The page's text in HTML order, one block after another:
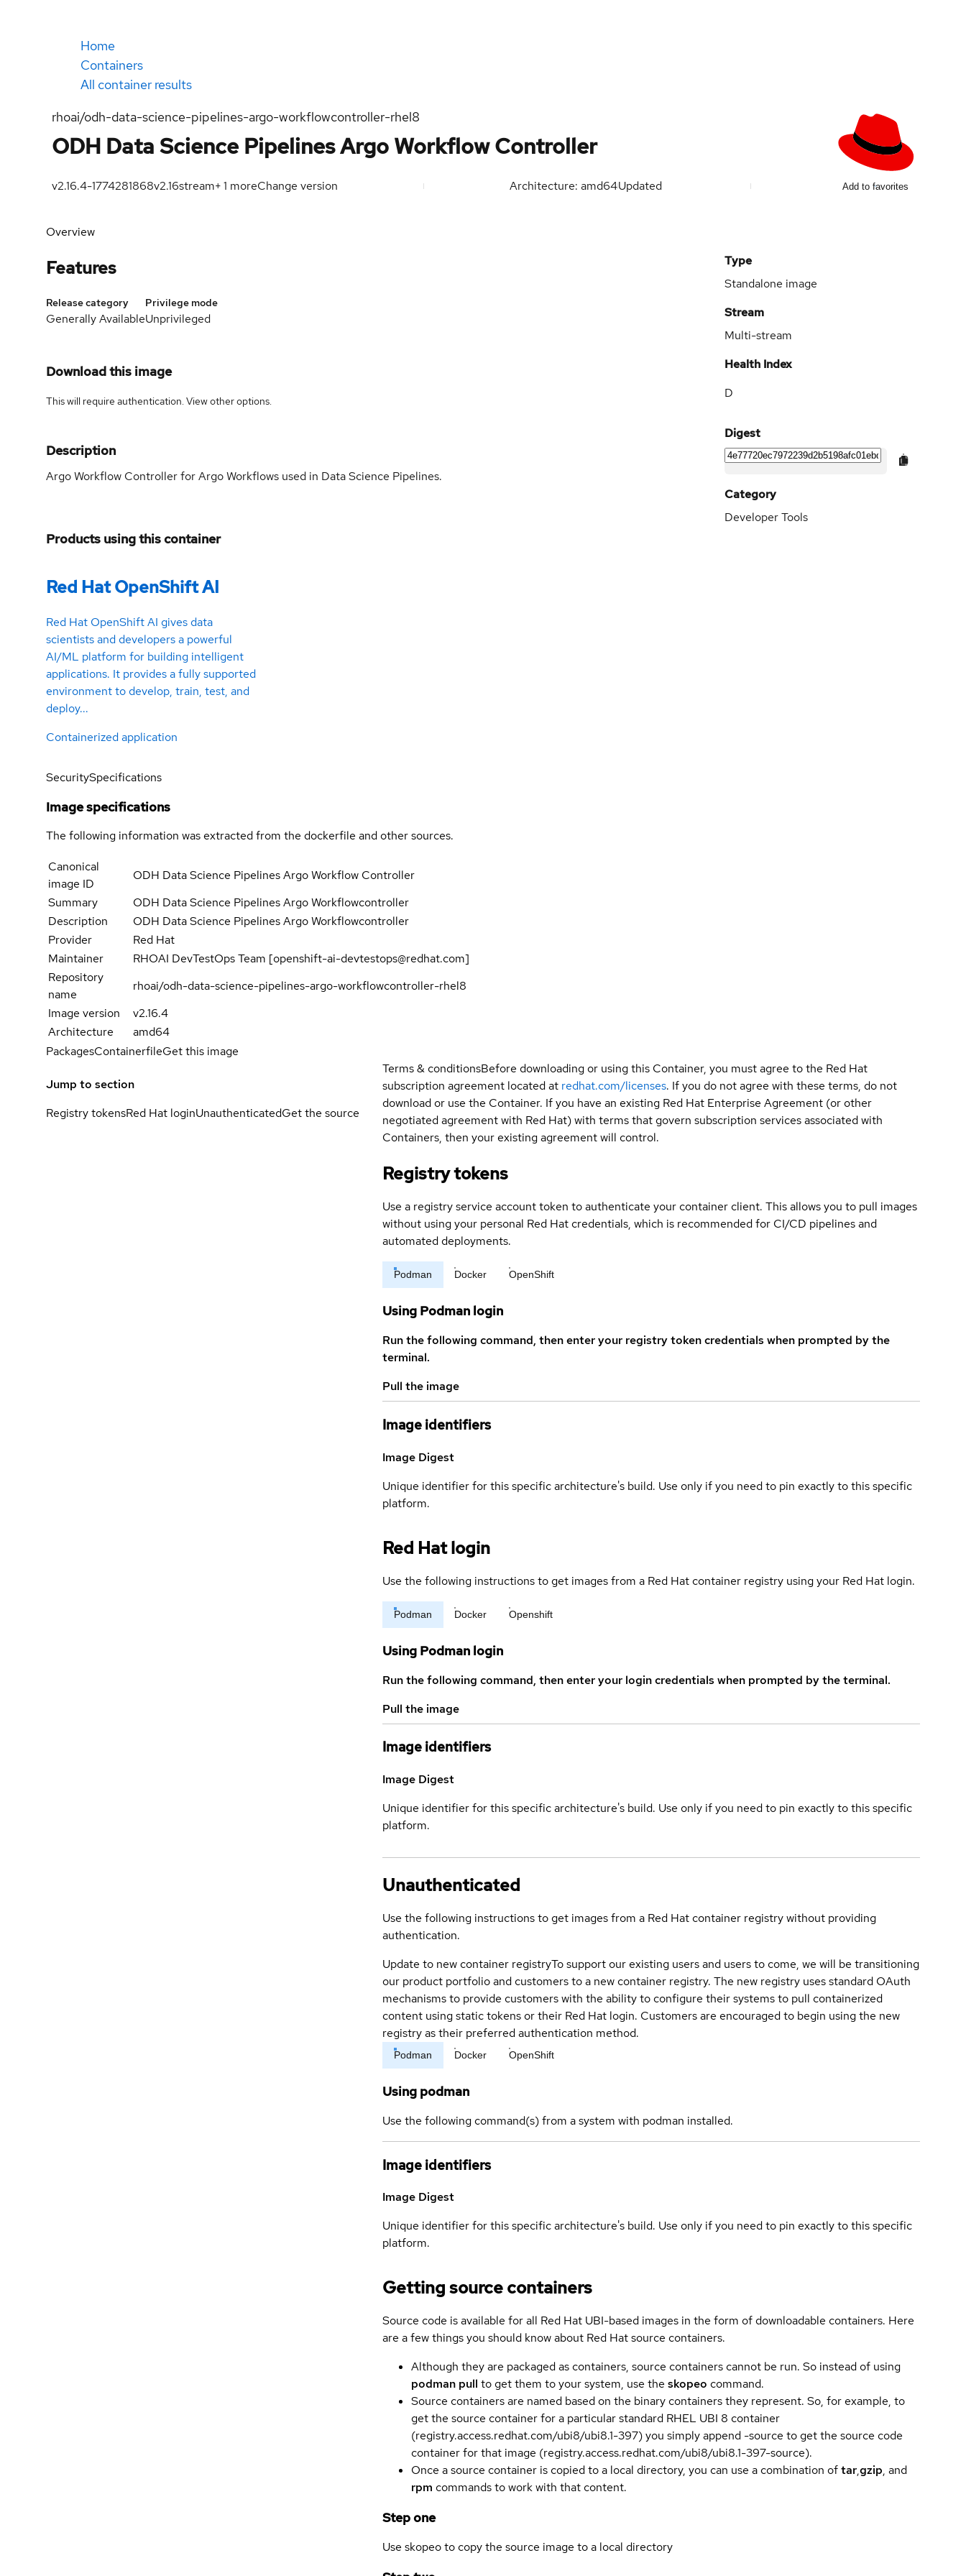
Home
Containers
All container results
rhoai/odh-data-science-pipelines-argo-workflowcontroller-rhel8
ODH Data Science Pipelines Argo Workflow Controller
v2.16.4-1774281868v2.16stream+1 moreChange version Architecture: amd64Updated Add to favorites
Overview
Features
Release category
Generally Available
Privilege mode
Unprivileged
Download this image
This will require authentication. Viewother options.
Description
Argo Workflow Controller for Argo Workflows used in Data Science Pipelines.
Products using this container
Red Hat OpenShift AI
Red Hat OpenShift AI gives data
scientists and developers a powerful
AI/ML platform for building intelligent
applications. It provides a fully supported
environment to develop, train, test, and
deploy...
Containerized application
Type
Standalone image
Stream
Multi-stream
Health Index
D
Digest
Category
Developer Tools
SecuritySpecifications
Image specifications
The following information was extracted from the dockerfile and other sources.
Canonical
image ID
ODH Data Science Pipelines Argo Workflow Controller
Summary
ODH Data Science Pipelines Argo Workflowcontroller
Description
ODH Data Science Pipelines Argo Workflowcontroller
Provider
Red Hat
Maintainer
RHOAI DevTestOps Team [openshift-ai-devtestops@redhat.com]
Repository
name
rhoai/odh-data-science-pipelines-argo-workflowcontroller-rhel8
Image version
v2.16.4
Architecture
amd64
PackagesContainerfileGet this image
Jump to section
Registry tokensRed Hat loginUnauthenticatedGet the source
Terms & conditionsBefore downloading or using this Container, you must agree to the Red Hat
subscription agreement located at redhat.com/licenses. If you do not agree with these terms, do not
download or use the Container. If you have an existing Red Hat Enterprise Agreement (or other
negotiated agreement with Red Hat) with terms that govern subscription services associated with
Containers, then your existing agreement will control.
Registry tokens
Use a registry service account token to authenticate your container client. This allows you to pull images
without using your personal Red Hat credentials, which is recommended for CI/CD pipelines and
automated deployments.
Podman Docker OpenShift
Using Podman login
Run the following command, then enter your registry token credentials when prompted by the
terminal.
Pull the image
Image identifiers
Image Digest
Unique identifier for this specific architecture's build. Use only if you need to pin exactly to this specific
platform.
Red Hat login
Use the following instructions to get images from a Red Hat container registry using your Red Hat login.
Podman Docker Openshift
Using Podman login
Run the following command, then enter your login credentials when prompted by the terminal.
Pull the image
Image identifiers
Image Digest
Unique identifier for this specific architecture's build. Use only if you need to pin exactly to this specific
platform.
Unauthenticated
Use the following instructions to get images from a Red Hat container registry without providing
authentication.
Update to new container registryTo support our existing users and users to come, we will be transitioning
our product portfolio and customers to a new container registry. The new registry uses standard OAuth
mechanisms to provide customers with the ability to configure their systems to pull containerized
content using static tokens or their Red Hat login. Customers are encouraged to begin using the new
registry as their preferred authentication method.
Podman Docker OpenShift
Using podman
Use the following command(s) from a system with podman installed.
Image identifiers
Image Digest
Unique identifier for this specific architecture's build. Use only if you need to pin exactly to this specific
platform.
Getting source containers
Source code is available for all Red Hat UBI-based images in the form of downloadable containers. Here
are a few things you should know about Red Hat source containers.
Although they are packaged as containers, source containers cannot be run. So instead of using
podman pull to get them to your system, use the skopeo command.
Source containers are named based on the binary containers they represent. So, for example, to
get the source container for a particular standard RHEL UBI 8 container
(registry.access.redhat.com/ubi8/ubi8.1-397) you simply append -source to get the source code
container for that image (registry.access.redhat.com/ubi8/ubi8.1-397-source).
Once a source container is copied to a local directory, you can use a combination oftar,gzip, and
rpm commands to work with that content.
Step one
Use skopeo to copy the source image to a local directory